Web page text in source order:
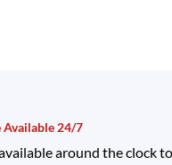
Available 24/7
around the clock to